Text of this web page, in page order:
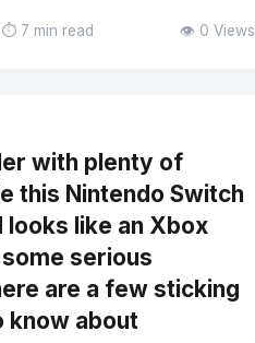
⏱️ 7 min read 👁️ 0 Views
with plenty of
this Nintendo Switch
looks like an Xbox
serious
are a few sticking
know about